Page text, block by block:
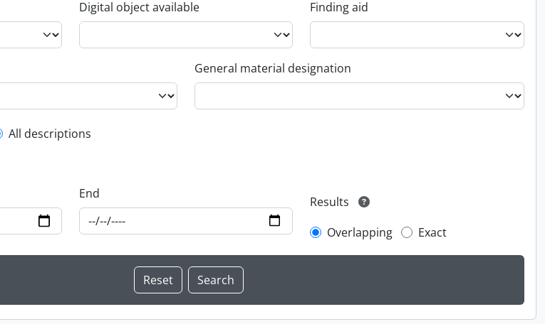
Digital object available Finding aid
General material designation
filter
All descriptions
End
Results
Overlapping
Exact